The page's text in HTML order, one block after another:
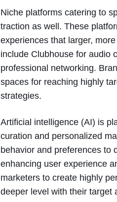
Niche platforms catering to
traction as well. These
experiences that larger,
include Clubhouse for audio
professional networking.
spaces for reaching highly
strategies.
Artificial intelligence (AI) is
curation and personalized
behavior and preferences to
enhancing user experience
marketers to create highly
deeper level with their target